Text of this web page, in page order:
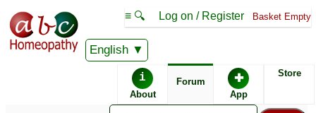
English
≡ 🔍 Log on / Register Basket Empty
i
About
Forum ✚
App
Store